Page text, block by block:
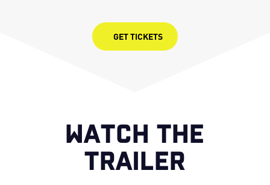
GET TICKETS
WATCH THE
TRAILER